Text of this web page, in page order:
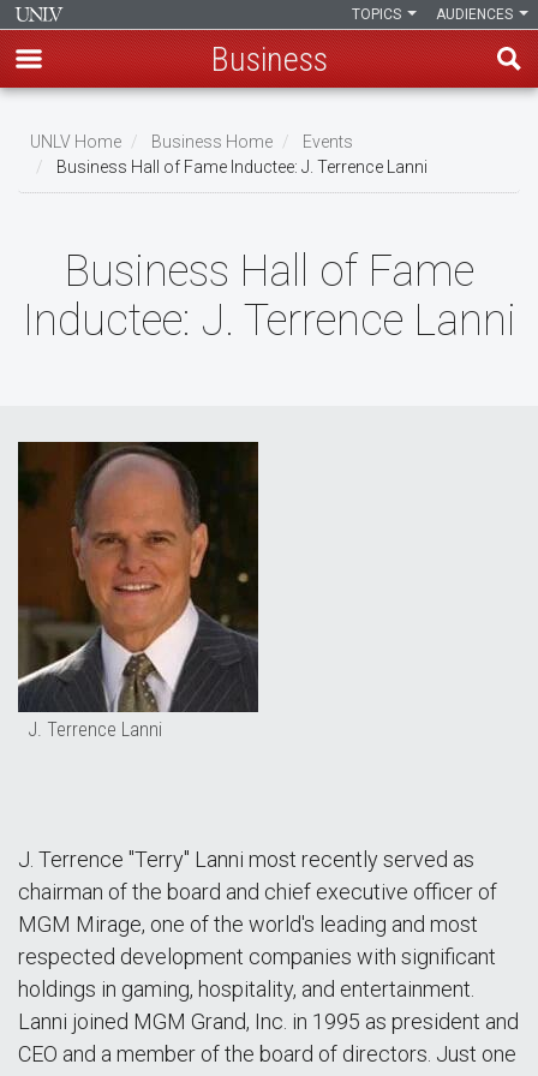
main
content
AUDIENCES
TOPICS
Business
Breadcrumb
UNLV Home Business Home
Events
Business Hall of Fame Inductee: J. Terrence Lanni
Business Hall of Fame
Inductee: J. Terrence Lanni
J. Terrence Lanni
J. Terrence "Terry" Lanni most recently served as
chairman of the board and chief executive officer of
MGM Mirage, one of the world's leading and most
respected development companies with significant
holdings in gaming, hospitality, and entertainment.
Lanni joined MGM Grand, Inc. in 1995 as president and
CEO and a member of the board of directors. Just one